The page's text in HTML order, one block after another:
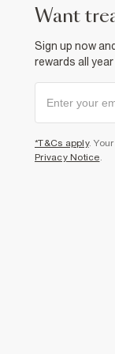
want
Sign up now
rewards all year
*T&Cs apply.
Privacy Notice